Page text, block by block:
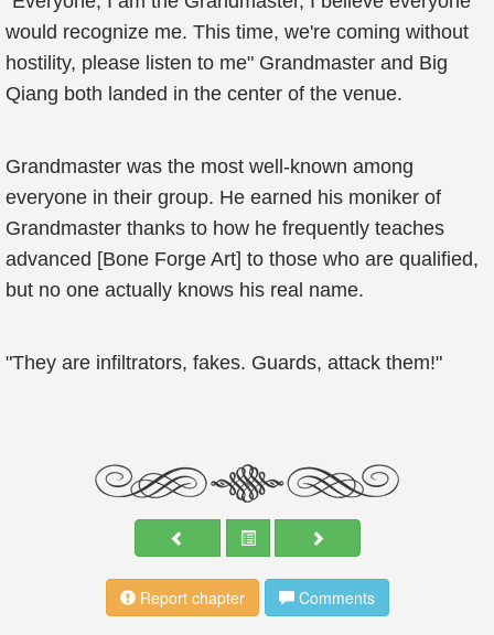
would recognize me. This time, we're coming without
hostility, please listen to me" Grandmaster and Big
Qiang both landed in the center of the venue.
Grandmaster was the most well-known among
everyone in their group. He earned his moniker of
Grandmaster thanks to how he frequently teaches
advanced [Bone Forge Art] to those who are qualified,
but no one actually knows his real name.
"They are infiltrators, fakes. Guards, attack them!"
Report chapter Comments